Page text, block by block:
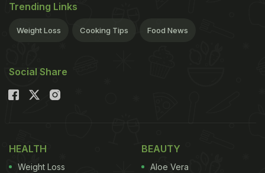
Trending Links
Weight Loss Cooking Tips Food News
Social Share
HEALTH
Weight Loss
BEAUTY
Aloe Vera